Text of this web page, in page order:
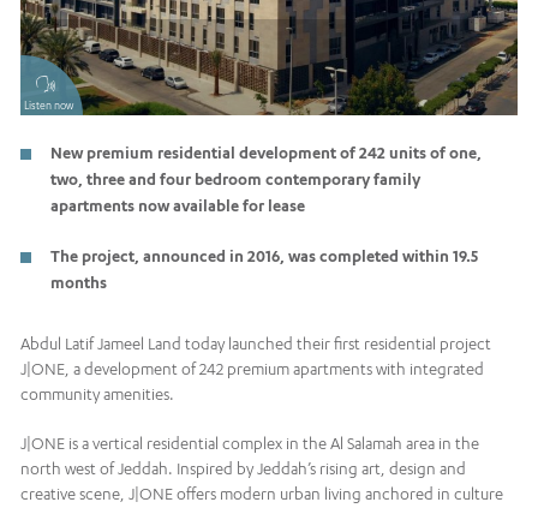
Listen now
New premium residential development of 242 units of one,
two, three and four bedroom contemporary family
apartments now available for lease
The project, announced in 2016, was completed within 19.5
months
Abdul Latif Jameel Land today launched their first residential project
J|ONE, a development of 242 premium apartments with integrated
community amenities.
J|ONE is a vertical residential complex in the Al Salamah area in the
north west of Jeddah. Inspired by Jeddah’s rising art, design and
creative scene, J|ONE offers modern urban living anchored in culture